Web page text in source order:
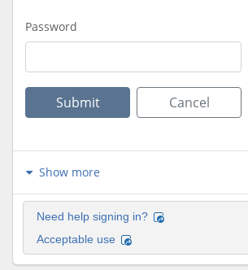
Password
Submit Cancel
Show more
Need help signing in?
Acceptable use